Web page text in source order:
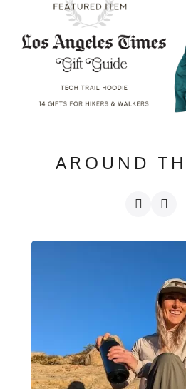
AROUND